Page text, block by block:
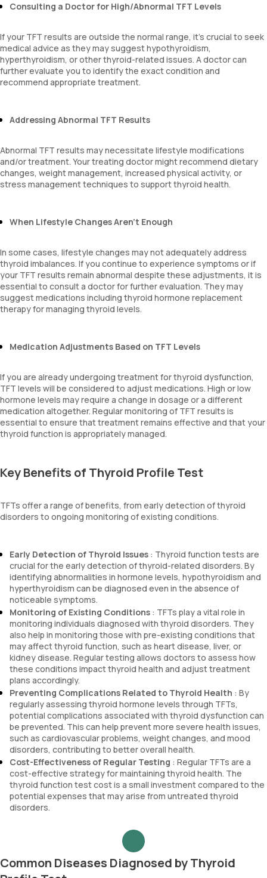
Consulting a Doctor for High/Abnormal TFT Levels
If your TFT results are outside the normal range, it’s crucial to seek
medical advice as they may suggest hypothyroidism,
hyperthyroidism, or other thyroid-related issues. A doctor can
further evaluate you to identify the exact condition and
recommend appropriate treatment.
Addressing Abnormal TFT Results
Abnormal TFT results may necessitate lifestyle modifications
and/or treatment. Your treating doctor might recommend dietary
changes, weight management, increased physical activity, or
stress management techniques to support thyroid health.
When Lifestyle Changes Aren’t Enough
In some cases, lifestyle changes may not adequately address
thyroid imbalances. If you continue to experience symptoms or if
your TFT results remain abnormal despite these adjustments, it is
essential to consult a doctor for further evaluation. They may
suggest medications including thyroid hormone replacement
therapy for managing thyroid levels.
Medication Adjustments Based on TFT Levels
If you are already undergoing treatment for thyroid dysfunction,
TFT levels will be considered to adjust medications. High or low
hormone levels may require a change in dosage or a different
medication altogether. Regular monitoring of TFT results is
essential to ensure that treatment remains effective and that your
thyroid function is appropriately managed.
Key Benefits of Thyroid Profile Test
TFTs offer a range of benefits, from early detection of thyroid
disorders to ongoing monitoring of existing conditions.
Early Detection of Thyroid Issues : Thyroid function tests are
crucial for the early detection of thyroid-related disorders. By
identifying abnormalities in hormone levels, hypothyroidism and
hyperthyroidism can be diagnosed even in the absence of
noticeable symptoms.
Monitoring of Existing Conditions : TFTs play a vital role in
monitoring individuals diagnosed with thyroid disorders. They
also help in monitoring those with pre-existing conditions that
may affect thyroid function, such as heart disease, liver, or
kidney disease. Regular testing allows doctors to assess how
these conditions impact thyroid health and adjust treatment
plans accordingly.
Preventing Complications Related to Thyroid Health : By
regularly assessing thyroid hormone levels through TFTs,
potential complications associated with thyroid dysfunction can
be prevented. This can help prevent more severe health issues,
such as cardiovascular problems, weight changes, and mood
disorders, contributing to better overall health.
Cost-Effectiveness of Regular Testing : Regular TFTs are a
cost-effective strategy for maintaining thyroid health. The
thyroid function test cost is a small investment compared to the
potential expenses that may arise from untreated thyroid
disorders.
Common Diseases Diagnosed by Thyroid